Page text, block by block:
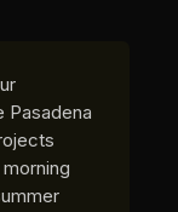
Pasadena